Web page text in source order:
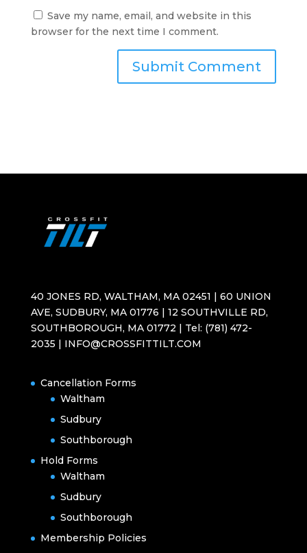
Save my name, email, and website in this
browser for the next time I comment.
40 JONES RD, WALTHAM, MA 02451 | 60 UNION
AVE, SUDBURY, MA 01776 | 12 SOUTHVILLE RD,
SOUTHBOROUGH, MA 01772 | Tel: (781) 472-
2035 | INFO@CROSSFITTILT.COM
Cancellation Forms
Waltham
Sudbury
Southborough
Hold Forms
Waltham
Sudbury
Southborough
Membership Policies